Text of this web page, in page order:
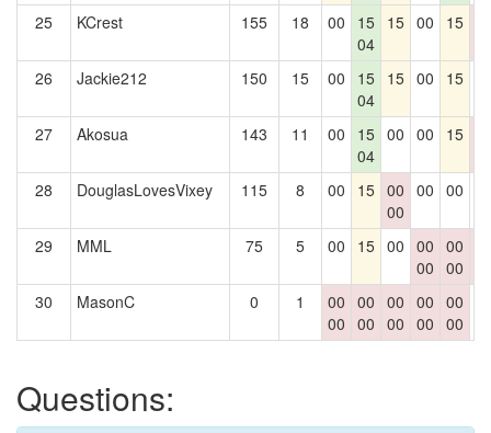
25 KCrest 155 18 00
15
04
15 00 15
26
Jackie212 150 15 00
15
04
15 00 15
27 Akosua 143 11 00
15
04
00 00 15
28
DouglasLovesVixey 115 8 00 15 00
00
00 00
29 MML 75 5 00 15 00 00
00
00
00
30
MasonC 0 1
00
00
00
00
00
00
00
00
00
00
Questions: